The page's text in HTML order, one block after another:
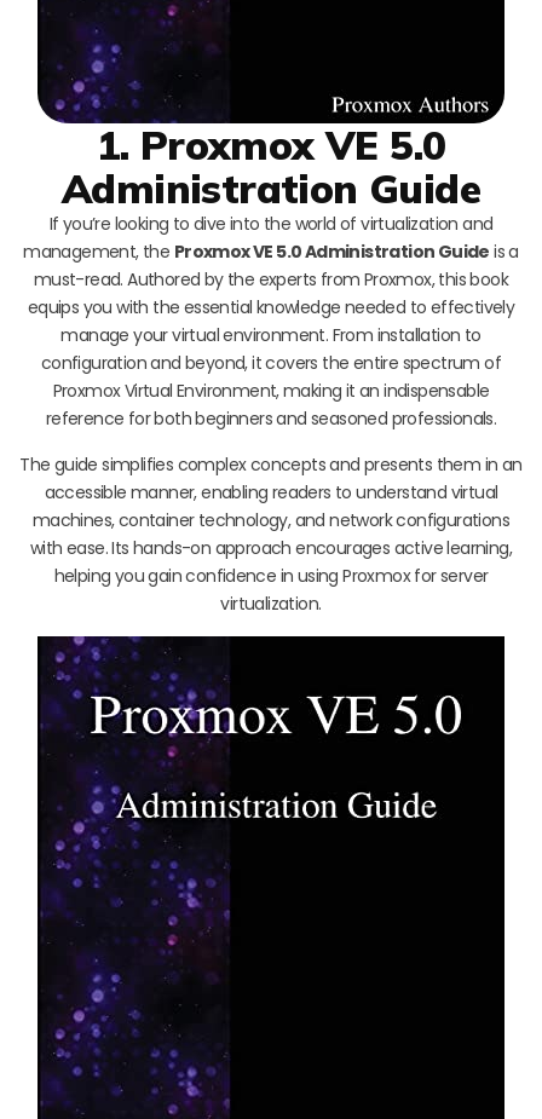
1. Proxmox VE 5.0
Administration Guide
If you’re looking to dive into the world of virtualization and
management, the Proxmox VE 5.0 Administration Guide is a
must-read. Authored by the experts from Proxmox, this book
equips you with the essential knowledge needed to effectively
manage your virtual environment. From installation to
configuration and beyond, it covers the entire spectrum of
Proxmox Virtual Environment, making it an indispensable
reference for both beginners and seasoned professionals.
The guide simplifies complex concepts and presents them in an
accessible manner, enabling readers to understand virtual
machines, container technology, and network configurations
with ease. Its hands-on approach encourages active learning,
helping you gain confidence in using Proxmox for server
virtualization.